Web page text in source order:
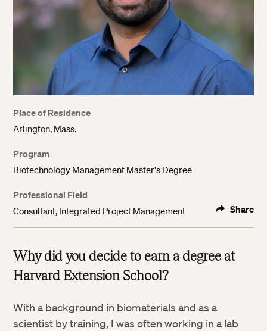
Place of Residence
Arlington, Mass.
Program
Biotechnology Management Master's Degree
Professional Field
Consultant, Integrated Project Management
Share
Why did you decide to earn a degree at
Harvard Extension School?
With a background in biomaterials and as a
scientist by training, I was often working in a lab